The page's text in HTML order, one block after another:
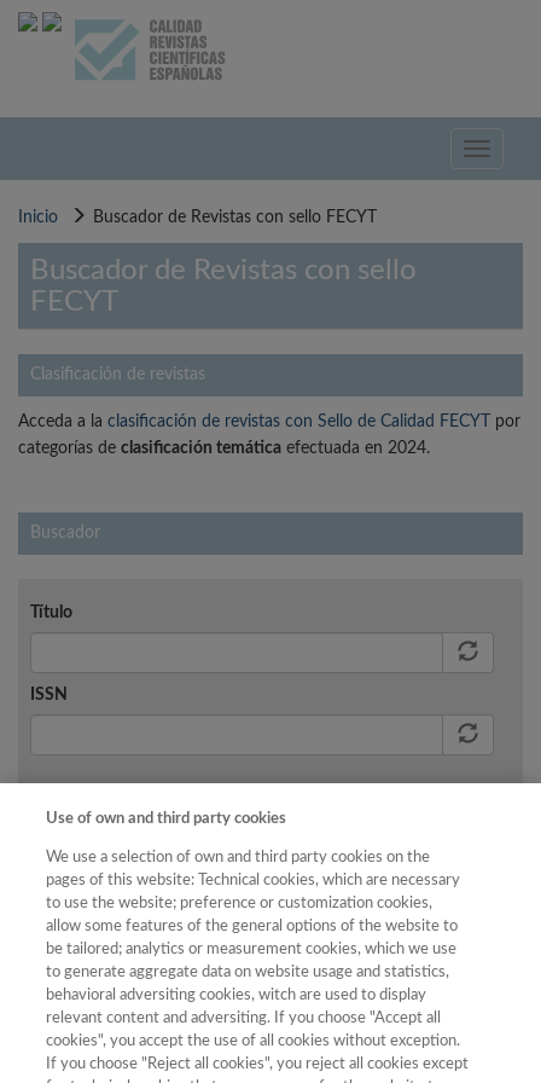
Pasar
Toggle
Inicio Buscador de Revistas con sello FECYT
Buscador de Revistas con sello
FECYT
Clasificación de revistas
Acceda a la clasificación de revistas con Sello de Calidad FECYT
por
categorías de clasificación temática efectuada en 2024.
Buscador
Título
ISSN
Buscar
No existen resultados para los criterios de búsqueda
aplicados.
Use of own and third party cookies
We use a selection of own and third party cookies on the
pages of this website: Technical cookies, which are necessary
to use the website; preference or customization cookies,
allow some features of the general options of the website to
be tailored; analytics or measurement cookies, which we use
to generate aggregate data on website usage and statistics,
behavioral adversiting cookies, witch are used to display
relevant content and adversiting. If you choose "Accept all
cookies", you accept the use of all cookies without exception.
If you choose "Reject all cookies", you reject all cookies except